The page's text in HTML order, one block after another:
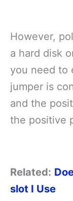
However,
a hard disk
you need to
jumper is
and the
the positive
Related:
slot I Use